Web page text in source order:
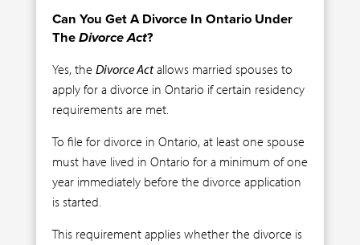
Can You Get A Divorce In Ontario Under
The Divorce Act?
Yes, the Divorce Actallows married spouses to
apply for a divorce in Ontario if certain residency
requirements are met.
To file for divorce in Ontario, at least one spouse
must have lived in Ontario for a minimum of one
year immediately before the divorce application
is started.
This requirement applies whether the divorce is